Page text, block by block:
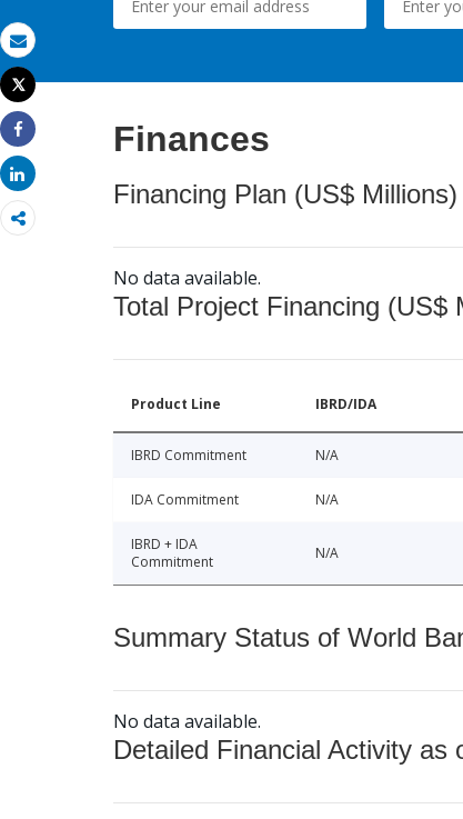
Email
Print
Tweet
Share
Share
Finances
Financing Plan (US$ Millions)
No data available.
Total Project Financing (US$
Product Line IBRD/IDA
IBRD Commitment N/A
IDA Commitment N/A
IBRD + IDA
Commitment
N/A
Summary Status of World
No data available.
Detailed Financial Activity as